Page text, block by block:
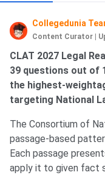
Collegedunia
Content Curator
CLAT 2027 Legal
39 questions out of
the highest-
targeting National
The Consortium of
passage-based
Each passage
apply it to given fact